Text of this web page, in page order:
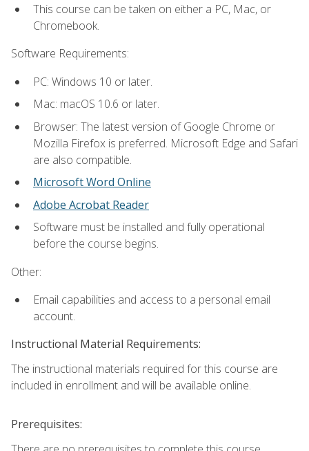
This course can be taken on either a PC, Mac, or
Chromebook.
Software Requirements:
PC: Windows 10 or later.
Mac: macOS 10.6 or later.
Browser: The latest version of Google Chrome or
Mozilla Firefox is preferred. Microsoft Edge and Safari
are also compatible.
Microsoft Word Online
Adobe Acrobat Reader
Software must be installed and fully operational
before the course begins.
Other:
Email capabilities and access to a personal email
account.
Instructional Material Requirements:
The instructional materials required for this course are
included in enrollment and will be available online.
Prerequisites: